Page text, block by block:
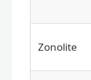
Zonolite